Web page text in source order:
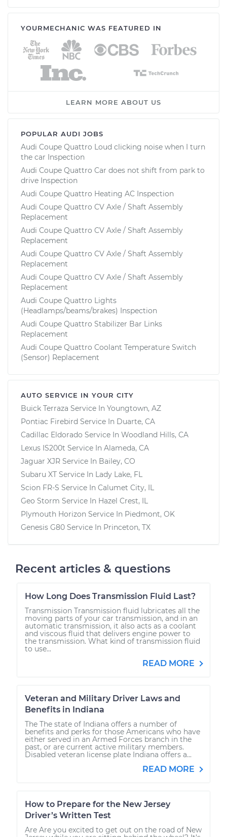
YOURMECHANIC WAS FEATURED IN
LEARN MORE ABOUT US
POPULAR AUDI JOBS
Audi Coupe Quattro Loud clicking noise when I turn
the car Inspection
Audi Coupe Quattro Car does not shift from park to
drive Inspection
Audi Coupe Quattro Heating AC Inspection
Audi Coupe Quattro CV Axle / Shaft Assembly
Replacement
Audi Coupe Quattro CV Axle / Shaft Assembly
Replacement
Audi Coupe Quattro CV Axle / Shaft Assembly
Replacement
Audi Coupe Quattro CV Axle / Shaft Assembly
Replacement
Audi Coupe Quattro Lights
(Headlamps/beams/brakes) Inspection
Audi Coupe Quattro Stabilizer Bar Links
Replacement
Audi Coupe Quattro Coolant Temperature Switch
(Sensor) Replacement
AUTO SERVICE IN YOUR CITY
Buick Terraza Service In Youngtown, AZ
Pontiac Firebird Service In Duarte, CA
Cadillac Eldorado Service In Woodland Hills, CA
Lexus IS200t Service In Alameda, CA
Jaguar XJR Service In Bailey, CO
Subaru XT Service In Lady Lake, FL
Scion FR-S Service In Calumet City, IL
Geo Storm Service In Hazel Crest, IL
Plymouth Horizon Service In Piedmont, OK
Genesis G80 Service In Princeton, TX
Recent articles & questions
How Long Does Transmission Fluid Last?
Transmission Transmission fluid lubricates all the
moving parts of your car transmission, and in an
automatic transmission, it also acts as a coolant
and viscous fluid that delivers engine power to
the transmission. What kind of transmission fluid
to use...
READ MORE
Veteran and Military Driver Laws and
Benefits in Indiana
The The state of Indiana offers a number of
benefits and perks for those Americans who have
either served in an Armed Forces branch in the
past, or are current active military members.
Disabled veteran license plate Indiana offers a...
READ MORE
How to Prepare for the New Jersey
Driver’s Written Test
Are Are you excited to get out on the road of New